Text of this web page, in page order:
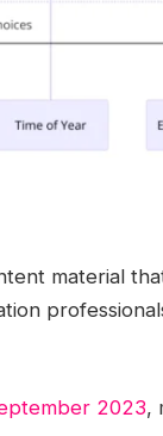
material
2023,